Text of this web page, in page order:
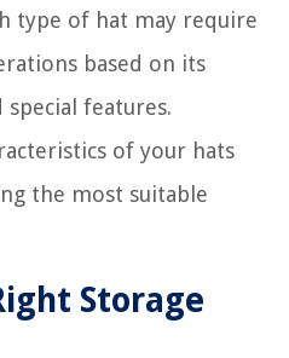
type of hat may require
based on its
features.
of your hats
the most suitable
Storage